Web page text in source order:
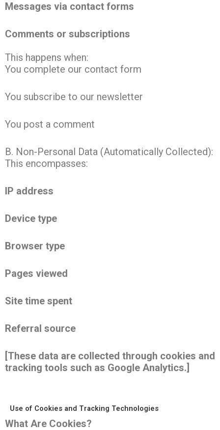
Messages via contact forms
Comments or subscriptions
This happens when:
You complete our contact form
You subscribe to our newsletter
You post a comment
B. Non-Personal Data (Automatically Collected):
This encompasses:
IP address
Device type
Browser type
Pages viewed
Site time spent
Referral source
[These data are collected through cookies and
tracking tools such as Google Analytics.]
Use of Cookies and Tracking Technologies
What Are Cookies?